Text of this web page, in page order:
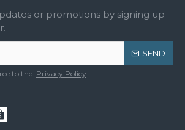
or promotions by signing up
SEND
to the Privacy Policy